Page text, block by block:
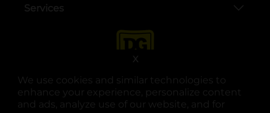
We use cookies and similar technologies to
enhance your experience, personalize content
and ads, analyze use of our website, and for
X
Services